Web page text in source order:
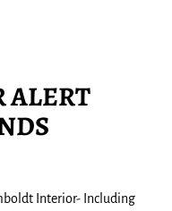
ALERT
Interior- Including